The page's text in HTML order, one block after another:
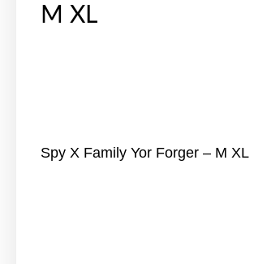
M XL
Spy X Family Yor Forger – M XL